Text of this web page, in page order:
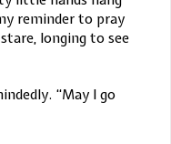
reminder to pray
longing to see
“May I go